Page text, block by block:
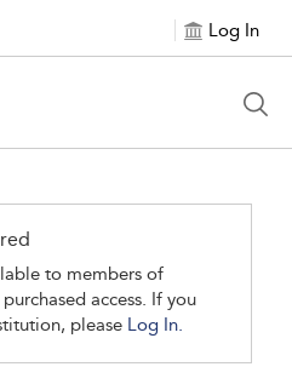
Log In
to members of
access. If you
please Log In.